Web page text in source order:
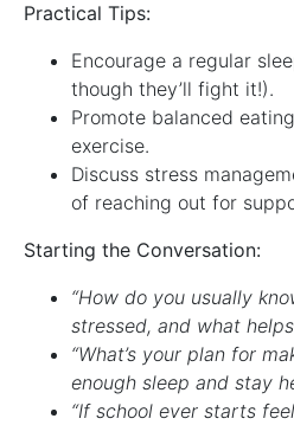
Practical Tips:
Encourage a regular
though they’ll fight it!).
Promote balanced
exercise.
Discuss stress
of reaching out for
Starting the Conversation:
“How do you usually
stressed, and what
“What’s your plan for
enough sleep and stay
“If school ever starts